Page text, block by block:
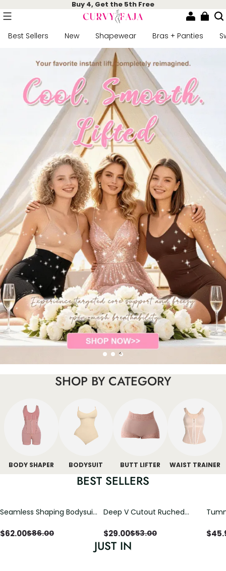
Buy 4, Get the 5th Free
Best Sellers New Shapewear Bras + Panties
SHOP BY CATEGORY
BODY SHAPER BODYSUIT BUTT LIFTER WAIST TRAINER
BEST SELLERS
Seamless Shaping Bodysuit
Tummy & Butt Lift
$62.00$86.00
Deep V Cutout Ruched
Crisscross Open Back
$29.00$53.00 $
JUST IN